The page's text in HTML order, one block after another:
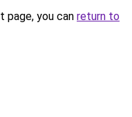
you can return to